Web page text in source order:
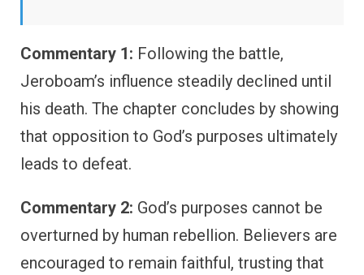
Commentary 1: Following the battle,
Jeroboam’s influence steadily declined until
his death. The chapter concludes by showing
that opposition to God’s purposes ultimately
leads to defeat.
Commentary 2: God’s purposes cannot be
overturned by human rebellion. Believers are
encouraged to remain faithful, trusting that